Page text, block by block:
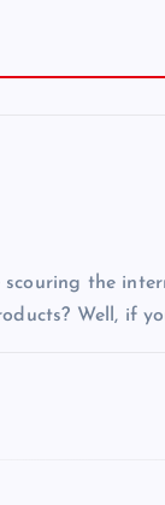
the
Well, if